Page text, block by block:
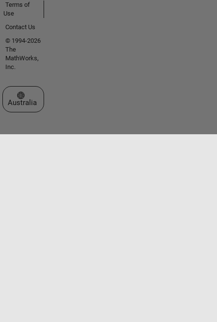
Terms of
Use
Contact Us
© 1994-2026
The
MathWorks,
Inc.
Select a Web Site
Australia